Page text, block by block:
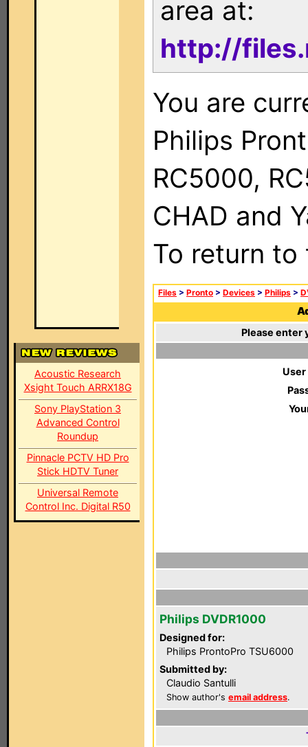
Acoustic Research
Xsight Touch ARRX18G
Sony PlayStation 3
Advanced Control
Roundup
Pinnacle PCTV HD Pro
Stick HDTV Tuner
Universal Remote
Control Inc. Digital R50
area at:
http://
You are
Philips
RC5000,
CHAD and
To return
Files > Pronto > Devices > Philips >
Please enter
User
Philips DVDR1000
Designed for:
Philips ProntoPro TSU6000
Submitted by:
Claudio Santulli
Show author's email address.